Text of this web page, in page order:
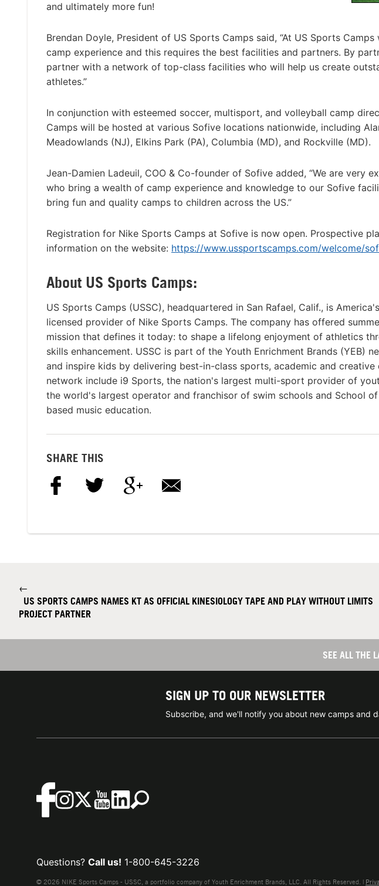
and ultimately more fun!
Brendan Doyle, President of US Sports Camps said, “At US Sports
camp experience and this requires the best facilities and partners. By
partner with a network of top-class facilities who will help us create
athletes.”
In conjunction with esteemed soccer, multisport, and volleyball camp
Camps will be hosted at various Sofive locations nationwide, including
Meadowlands (NJ), Elkins Park (PA), Columbia (MD), and Rockville (MD).
Jean-Damien Ladeuil, COO & Co-founder of Sofive added, “We are very
who bring a wealth of camp experience and knowledge to our Sofive
bring fun and quality camps to children across the US.”
Registration for Nike Sports Camps at Sofive is now open. Prospective
information on the website: https://www.ussportscamps.com/welcome/
About US Sports Camps:
US Sports Camps (USSC), headquartered in San Rafael, Calif., is
licensed provider of Nike Sports Camps. The company has offered
mission that defines it today: to shape a lifelong enjoyment of athletics
skills enhancement. USSC is part of the Youth Enrichment Brands (YEB)
and inspire kids by delivering best-in-class sports, academic and creative
network include i9 Sports, the nation's largest multi-sport provider of
the world's largest operator and franchisor of swim schools and School
based music education.
SHARE THIS
←
US SPORTS CAMPS NAMES KT AS OFFICIAL KINESIOLOGY TAPE AND PLAY WITHOUT LIMITS
PROJECT PARTNER
SEE ALL THE
SIGN UP TO OUR NEWSLETTER
Subscribe, and we'll notify you about new camps and
Questions? Call us! 1-800-645-3226
© 2026 NIKE Sports Camps - USSC, a portfolio company of Youth Enrichment Brands, LLC. All Rights Reserved. |